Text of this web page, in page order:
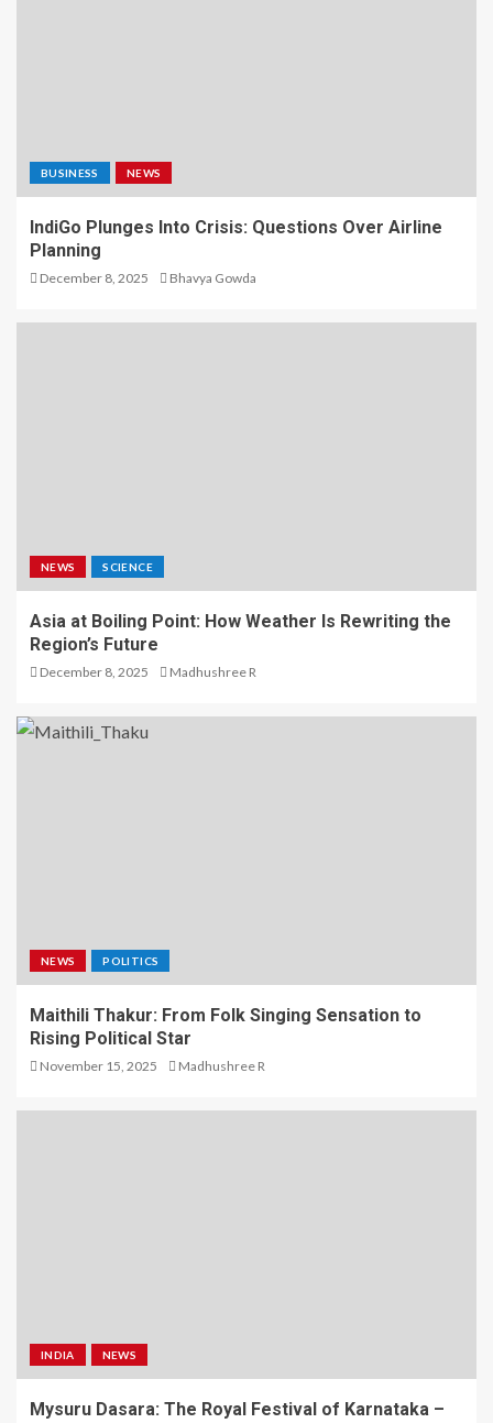
BUSINESS NEWS
IndiGo Plunges Into Crisis: Questions Over Airline
Planning
December 8, 2025 Bhavya Gowda
NEWS SCIENCE
Asia at Boiling Point: How Weather Is Rewriting the
Region’s Future
December 8, 2025 Madhushree R
NEWS POLITICS
Maithili Thakur: From Folk Singing Sensation to
Rising Political Star
November 15, 2025 Madhushree R
INDIA NEWS
Mysuru Dasara: The Royal Festival of Karnataka –